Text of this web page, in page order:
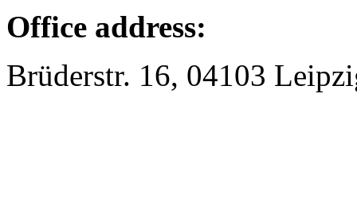
Office address:
Brüderstr. 16, 04103